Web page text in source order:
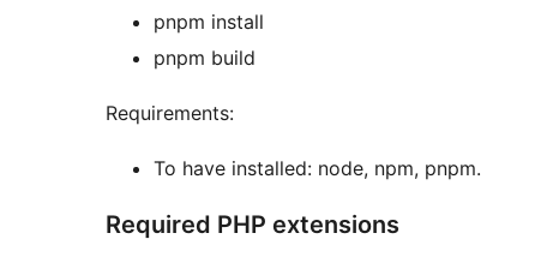
pnpm install
pnpm build
Requirements:
To have installed: node, npm, pnpm.
Required PHP extensions